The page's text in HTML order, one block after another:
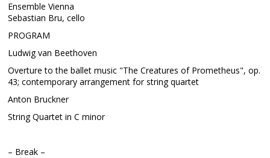
Ensemble Vienna
Sebastian Bru, cello
PROGRAM
Ludwig van Beethoven
Overture to the ballet music "The Creatures of Prometheus", op.
43; contemporary arrangement for string quartet
Anton Bruckner
String Quartet in C minor
– Break –